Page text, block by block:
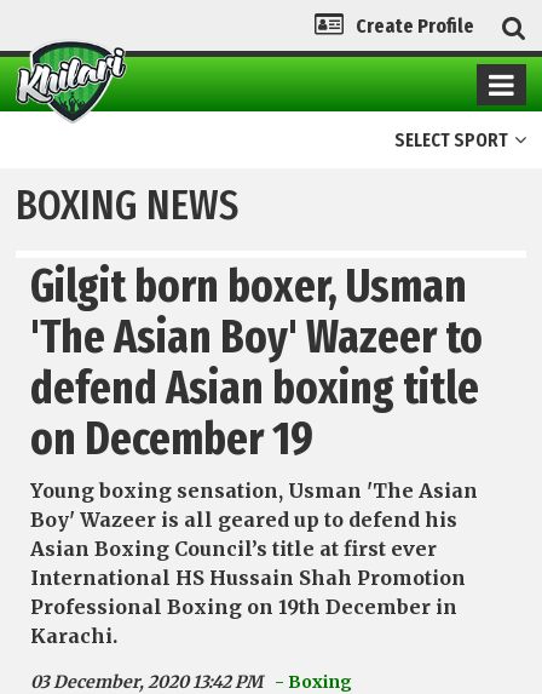
Create Profile
SELECT SPORT
BOXING NEWS
Gilgit born boxer, Usman
'The Asian Boy' Wazeer to
defend Asian boxing title
on December 19
Young boxing sensation, Usman 'The Asian
Boy' Wazeer is all geared up to defend his
Asian Boxing Council’s title at first ever
International HS Hussain Shah Promotion
Professional Boxing on 19th December in
Karachi.
03 December, 2020 13:42 PM - Boxing